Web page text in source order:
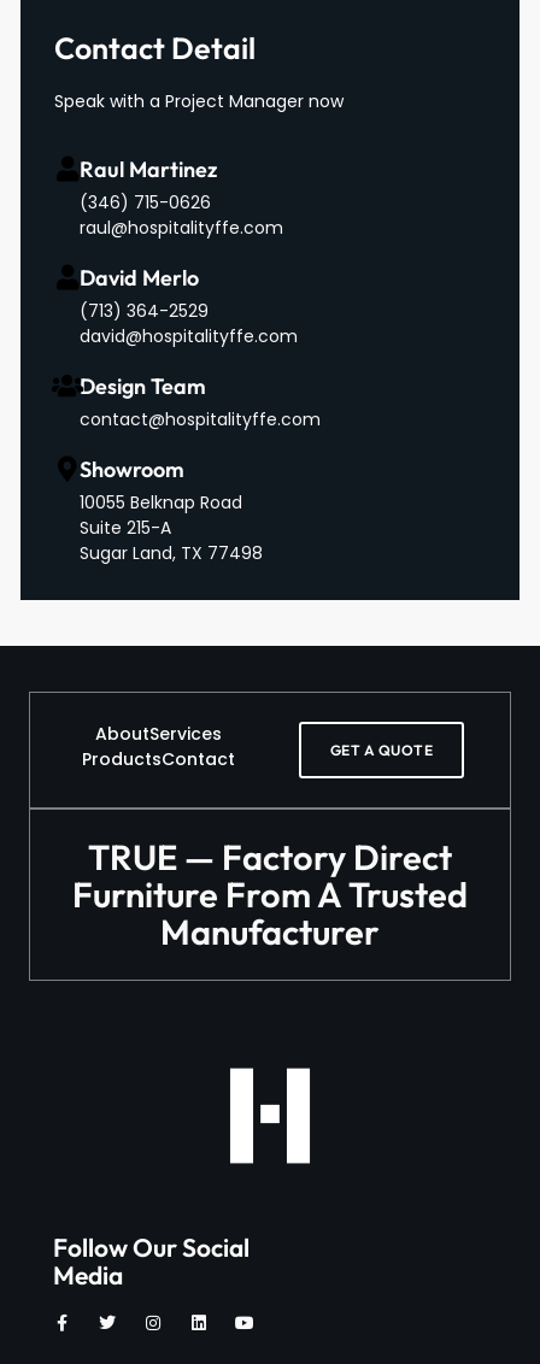
Contact Detail
Speak with a Project Manager now
Raul Martinez
(346) 715-0626
raul@hospitalityffe.com
David Merlo
‪(713) 364-2529‬
david@hospitalityffe.com
Design Team
contact@hospitalityffe.com
Showroom
10055 Belknap Road
Suite 215-A
Sugar Land, TX 77498
AboutServices
ProductsContact GET A QUOTE
TRUE — Factory Direct
Furniture From A Trusted
Manufacturer
Follow Our Social
Media